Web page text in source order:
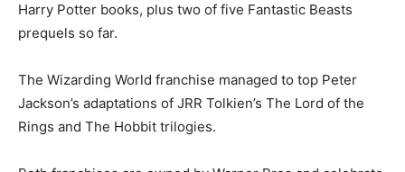
Harry Potter books, plus two of five Fantastic Beasts
prequels so far.
The Wizarding World franchise managed to top Peter
Jackson’s adaptations of JRR Tolkien’s The Lord of the
Rings and The Hobbit trilogies.